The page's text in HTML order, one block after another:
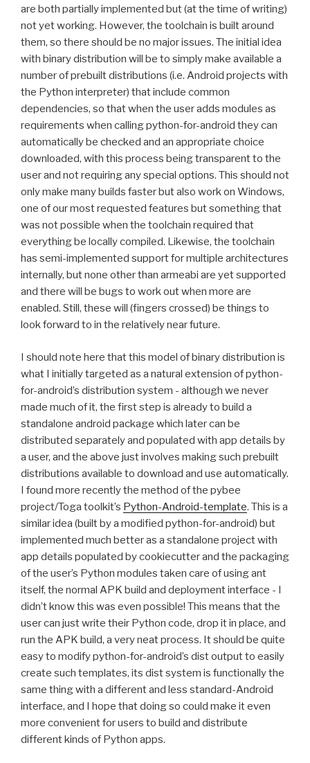
are both partially implemented but (at the time of writing)
not yet working. However, the toolchain is built around
them, so there should be no major issues. The initial idea
with binary distribution will be to simply make available a
number of prebuilt distributions (i.e. Android projects with
the Python interpreter) that include common
dependencies, so that when the user adds modules as
requirements when calling python-for-android they can
automatically be checked and an appropriate choice
downloaded, with this process being transparent to the
user and not requiring any special options. This should not
only make many builds faster but also work on Windows,
one of our most requested features but something that
was not possible when the toolchain required that
everything be locally compiled. Likewise, the toolchain
has semi-implemented support for multiple architectures
internally, but none other than armeabi are yet supported
and there will be bugs to work out when more are
enabled. Still, these will (fingers crossed) be things to
look forward to in the relatively near future.
I should note here that this model of binary distribution is
what I initially targeted as a natural extension of python-
for-android’s distribution system - although we never
made much of it, the first step is already to build a
standalone android package which later can be
distributed separately and populated with app details by
a user, and the above just involves making such prebuilt
distributions available to download and use automatically.
I found more recently the method of the pybee
project/Toga toolkit’s Python-Android-template. This is a
similar idea (built by a modified python-for-android) but
implemented much better as a standalone project with
app details populated by cookiecutter and the packaging
of the user’s Python modules taken care of using ant
itself, the normal APK build and deployment interface - I
didn’t know this was even possible! This means that the
user can just write their Python code, drop it in place, and
run the APK build, a very neat process. It should be quite
easy to modify python-for-android’s dist output to easily
create such templates, its dist system is functionally the
same thing with a different and less standard-Android
interface, and I hope that doing so could make it even
more convenient for users to build and distribute
different kinds of Python apps.